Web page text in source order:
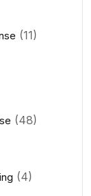
(11)
(48)
(4)